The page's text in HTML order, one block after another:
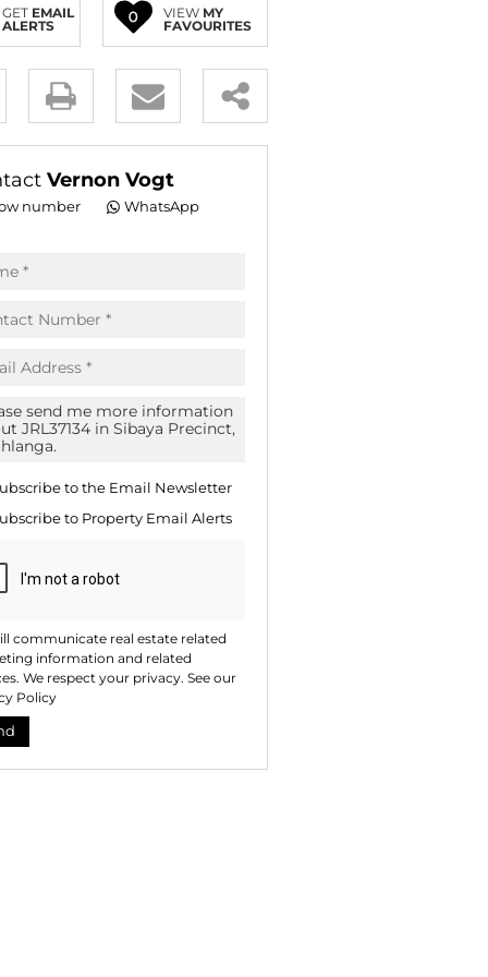
(16)
GET EMAIL
ALERTS
0 VIEW MY
FAVOURITES
Vernon Vogt
number WhatsApp
to the Email Newsletter
to Property Email Alerts
communicate real estate related
information and related
We respect your privacy. See our
Policy